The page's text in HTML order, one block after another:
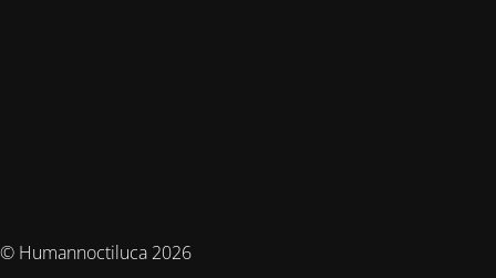
© Humannoctiluca 2026